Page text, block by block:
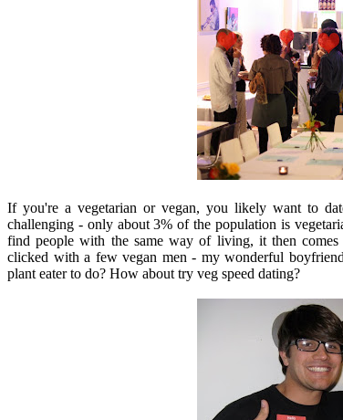
If you're a vegetarian or vegan, you likely want to
challenging - only about 3% of the population is
find people with the same way of living, it then
clicked with a few vegan men - my wonderful
plant eater to do? How about try veg speed dating?